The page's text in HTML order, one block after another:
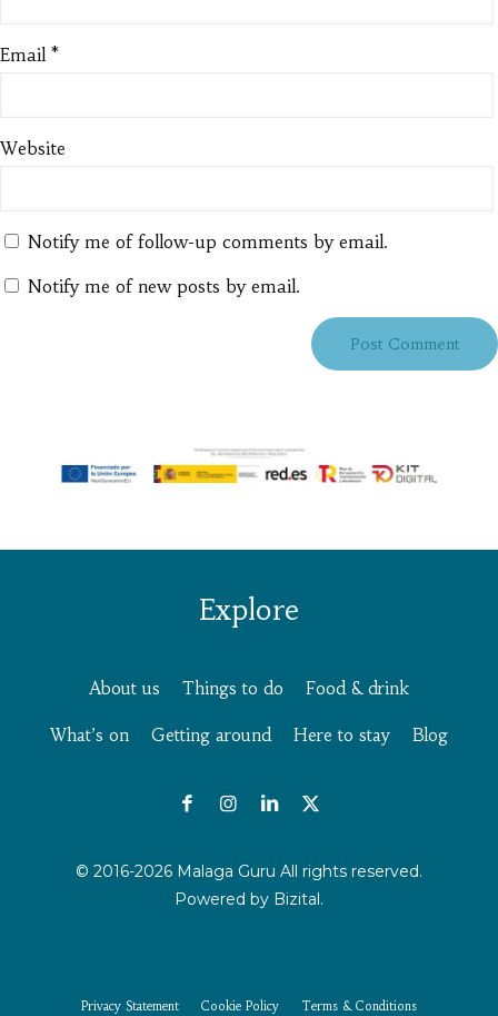
Email *
Website
Notify me of follow-up comments by email.
Notify me of new posts by email.
Explore
About us Things to do Food & drink
What’s on Getting around Here to stay Blog
© 2016-2026 Malaga Guru All rights reserved.
Powered by Bizital.
Privacy Statement Cookie Policy Terms & Conditions